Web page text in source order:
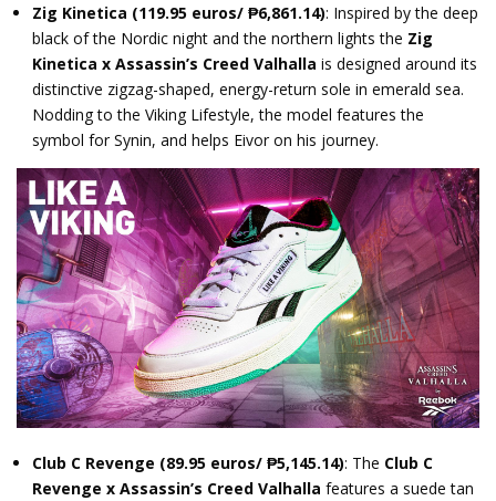
Zig Kinetica (119.95 euros/ ₱6,861.14): Inspired by the deep
black of the Nordic night and the northern lights the Zig
Kinetica x Assassin’s Creed Valhalla is designed around its
distinctive zigzag-shaped, energy-return sole in emerald sea.
Nodding to the Viking Lifestyle, the model features the
symbol for Synin, and helps Eivor on his journey.
Club C Revenge (89.95 euros/ ₱5,145.14): The Club C
Revenge x Assassin’s Creed Valhalla features a suede tan